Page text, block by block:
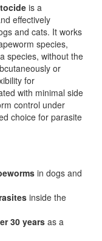
is a
effectively
and cats. It works
species,
species, without the
or
for
with minimal side
control under
choice for parasite
in dogs and
inside the
30 years as a